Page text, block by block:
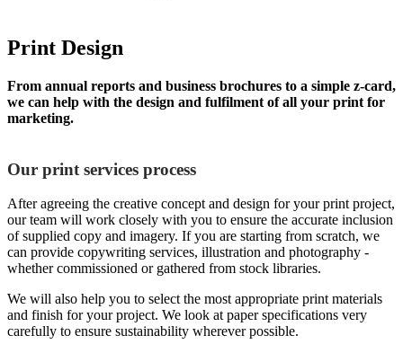
Print Design
From annual reports and business brochures to a simple z-card,
we can help with the design and fulfilment of all your print for
marketing.
Our print services process
After agreeing the creative concept and design for your print project,
our team will work closely with you to ensure the accurate inclusion
of supplied copy and imagery. If you are starting from scratch, we
can provide copywriting services, illustration and photography -
whether commissioned or gathered from stock libraries.
We will also help you to select the most appropriate print materials
and finish for your project. We look at paper specifications very
carefully to ensure sustainability wherever possible.